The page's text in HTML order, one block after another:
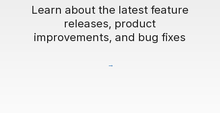
Learn about the latest feature
releases, product
improvements, and bug fixes